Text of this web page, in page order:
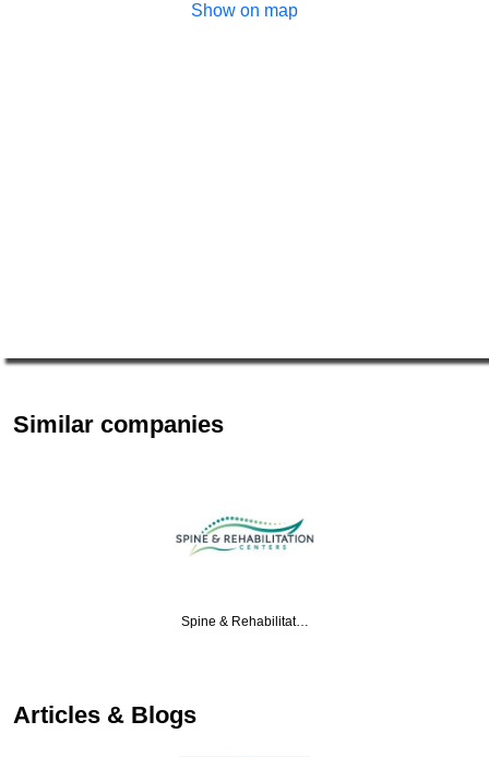
Show on map
Similar companies
Spine & Rehabilitat…
Articles & Blogs